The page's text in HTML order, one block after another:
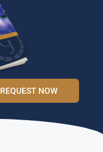
REQUEST NOW